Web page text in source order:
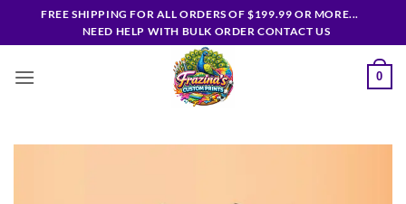
FREE SHIPPING FOR ALL ORDERS OF $199.99 OR MORE...
NEED HELP WITH BULK ORDER CONTACT US
0